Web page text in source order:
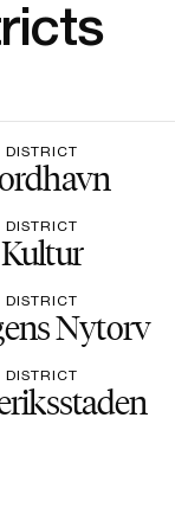
DISTRICT
DISTRICT
Kultur
DISTRICT
Nytorv
DISTRICT